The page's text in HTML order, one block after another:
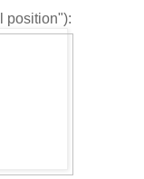
position"):